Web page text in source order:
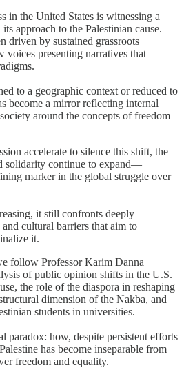
in the United States is witnessing a
approach to the Palestinian cause.
driven by sustained grassroots
voices presenting narratives that
to a geographic context or reduced to
become a mirror reflecting internal
around the concepts of freedom
accelerate to silence this shift, the
solidarity continue to expand—
marker in the global struggle over
it still confronts deeply
cultural barriers that aim to
it.
follow Professor Karim Danna
of public opinion shifts in the U.S.
the role of the diaspora in reshaping
dimension of the Nakba, and
students in universities.
paradox: how, despite persistent efforts
has become inseparable from
freedom and equality.